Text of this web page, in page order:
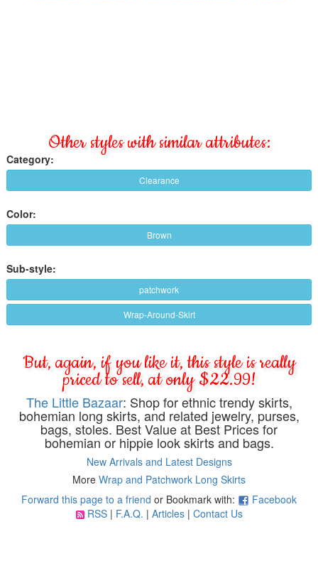
Other styles with similar attributes:
Category:
Clearance
Color:
Brown
Sub-style:
patchwork
Wrap-Around-Skirt
But, again, if you like it, this style is really
priced to sell, at only $22.99!
The Little Bazaar: Shop for ethnic trendy skirts,
bohemian long skirts, and related jewelry, purses,
bags, stoles. Best Value at Best Prices for
bohemian or hippie look skirts and bags.
New Arrivals and Latest Designs
More Wrap and Patchwork Long Skirts
Forward this page to a friend or Bookmark with:
Facebook
RSS| F.A.Q. | Articles| Contact Us